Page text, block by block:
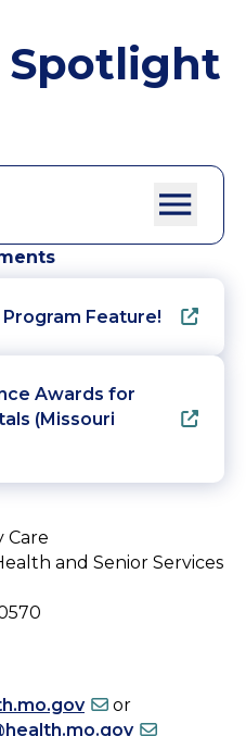
Spotlight
Feature!
Awards for
(Missouri
Care
and Senior Services
or